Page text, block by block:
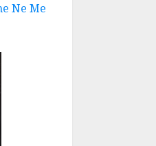
Ne Me